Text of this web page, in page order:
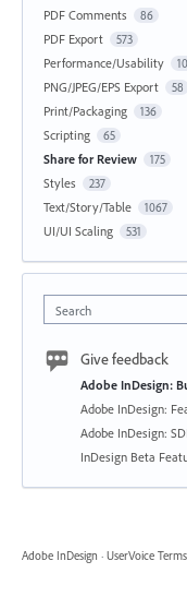
PDF Comments 86
PDF Export 573
Performance/Usability
PNG/JPEG/EPS Export 58
Print/Packaging 136
Scripting 65
Share for Review 175
Styles 237
Text/Story/Table 1067
UI/UI Scaling 531
Search
Give feedback
Adobe InDesign:
Adobe InDesign:
Adobe InDesign:
InDesign Beta
Adobe InDesign · UserVoice